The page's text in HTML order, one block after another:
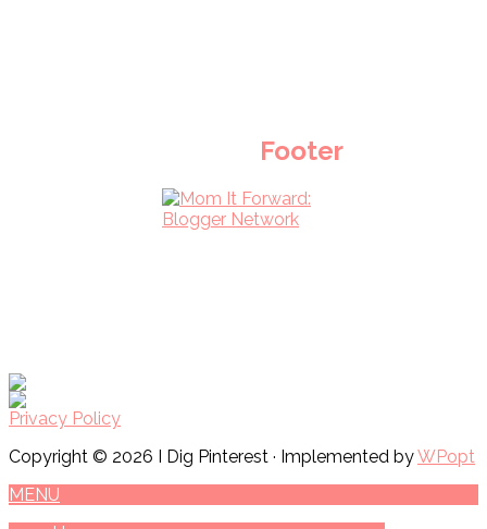
Footer
Privacy Policy
Copyright © 2026 I Dig Pinterest · Implemented byWPopt
MENU